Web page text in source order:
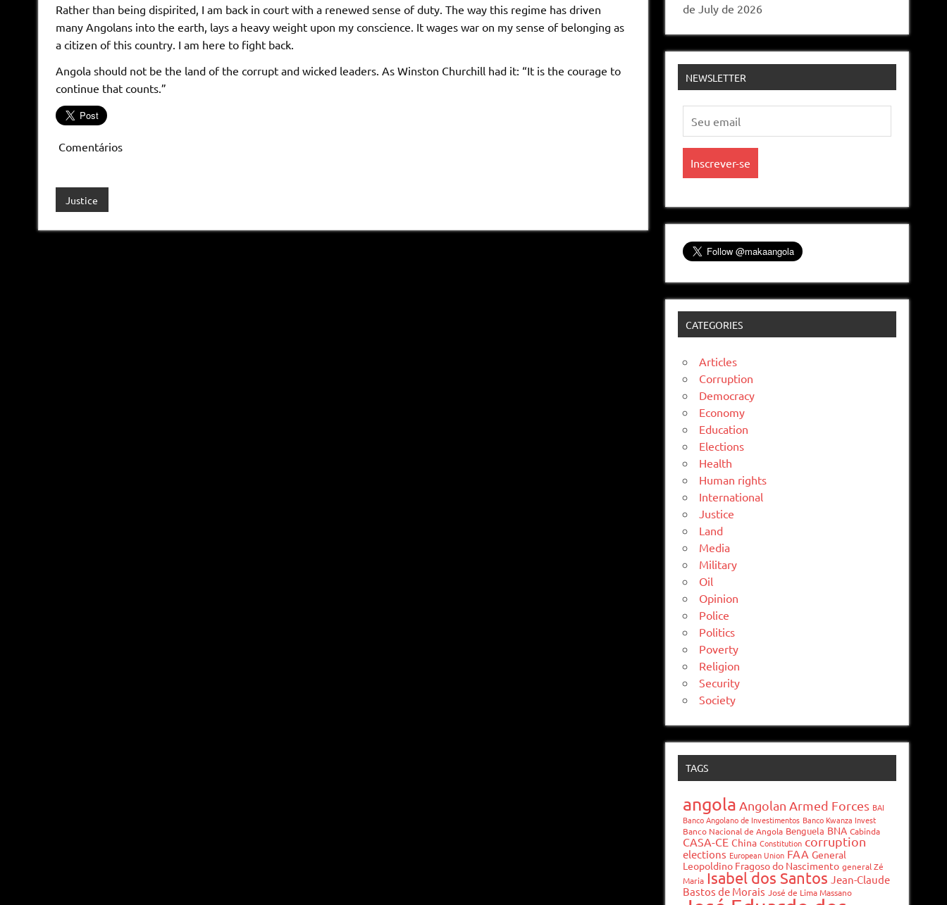
Rather than being dispirited, I am back in court with a renewed sense of duty. The way this regime has driven
many Angolans into the earth, lays a heavy weight upon my conscience. It wages war on my sense of belonging as
a citizen of this country. I am here to fight back.
Angola should not be the land of the corrupt and wicked leaders. As Winston Churchill had it: “It is the courage to
continue that counts.”
Comentários
Justice
de July de 2026
NEWSLETTER
CATEGORIES
Articles
Corruption
Democracy
Economy
Education
Elections
Health
Human rights
International
Justice
Land
Media
Military
Oil
Opinion
Police
Politics
Poverty
Religion
Security
Society
TAGS
angola Angolan Armed Forces BAI
Banco Angolano de Investimentos Banco Kwanza Invest
Banco Nacional de Angola Benguela BNA Cabinda
CASA-CE China Constitution corruption
elections European Union FAA General
Leopoldino Fragoso do Nascimento general Zé
Maria Isabel dos Santos Jean-Claude
Bastos de Morais José de Lima Massano